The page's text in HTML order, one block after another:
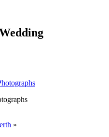
»